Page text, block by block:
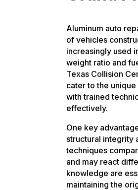
Aluminum auto
of vehicles
increasingly used
weight ratio and
Texas Collision
cater to the
with trained
effectively.
One key
structural integrity
techniques
and may react
knowledge are
maintaining the